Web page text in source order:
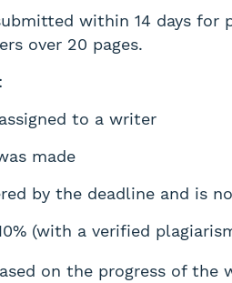
within 14 days for
over 20 pages.
to a writer
made
by the deadline and is
(with a verified
on the progress of the